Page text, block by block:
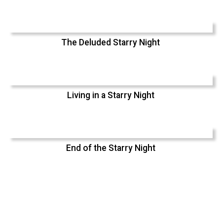
The Deluded Starry Night
Living in a Starry Night
End of the Starry Night